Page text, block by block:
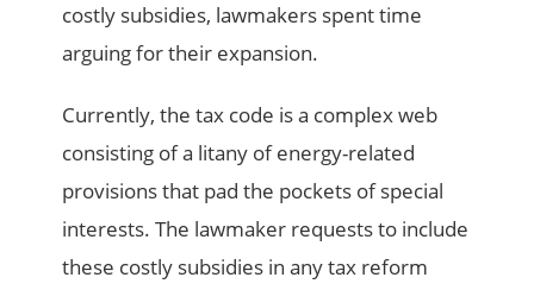
costly subsidies, lawmakers spent time
arguing for their expansion.
Currently, the tax code is a complex web
consisting of a litany of energy-related
provisions that pad the pockets of special
interests. The lawmaker requests to include
these costly subsidies in any tax reform